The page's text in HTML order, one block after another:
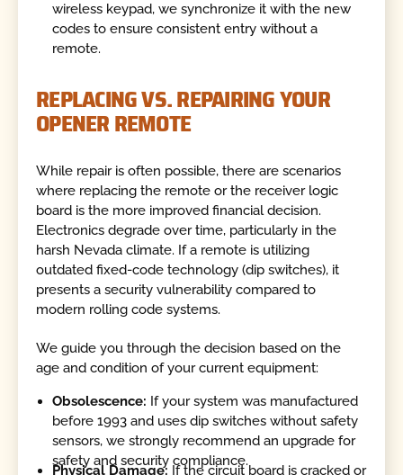
wireless keypad, we synchronize it with the new
codes to ensure consistent entry without a
remote.
REPLACING VS. REPAIRING YOUR
OPENER REMOTE
While repair is often possible, there are scenarios
where replacing the remote or the receiver logic
board is the more improved financial decision.
Electronics degrade over time, particularly in the
harsh Nevada climate. If a remote is utilizing
outdated fixed-code technology (dip switches), it
presents a security vulnerability compared to
modern rolling code systems.
We guide you through the decision based on the
age and condition of your current equipment:
Obsolescence: If your system was manufactured
before 1993 and uses dip switches without safety
sensors, we strongly recommend an upgrade for
safety and security compliance.
Physical Damage: If the circuit board is cracked or